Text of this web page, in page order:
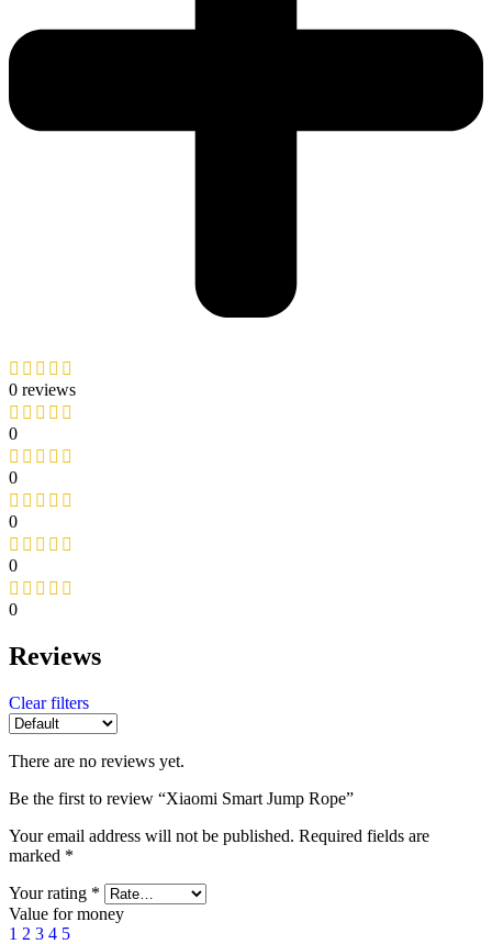
0 reviews
0
0
0
0
0
Reviews
Clear filters
There are no reviews yet.
Be the first to review “Xiaomi Smart Jump Rope”
Your email address will not be published. Required fields are
marked *
Your rating *
Value for money
1 2 3 4 5